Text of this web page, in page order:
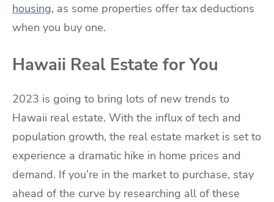
housing, as some properties offer tax deductions
when you buy one.
Hawaii Real Estate for You
2023 is going to bring lots of new trends to
Hawaii real estate. With the influx of tech and
population growth, the real estate market is set to
experience a dramatic hike in home prices and
demand. If you’re in the market to purchase, stay
ahead of the curve by researching all of these